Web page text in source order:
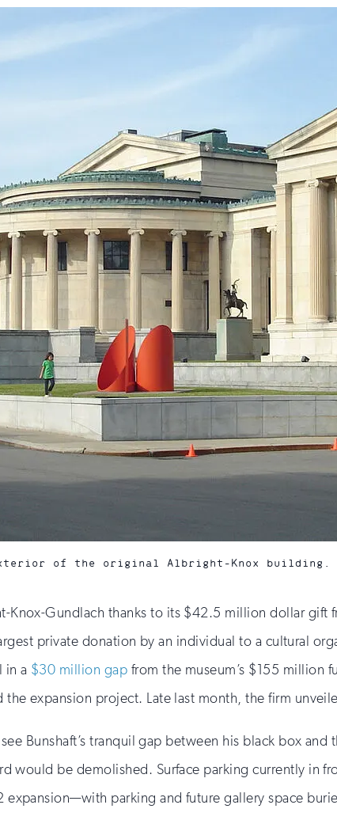
of the original Albright-Knox building.
Gundlach thanks to its $42.5 million dollar gift
private donation by an individual to a cultural
in a $30 million gap from the museum’s $155 million
expansion project. Late last month, the firm
Bunshaft’s tranquil gap between his black box
would be demolished. Surface parking currently in
parking and future gallery space